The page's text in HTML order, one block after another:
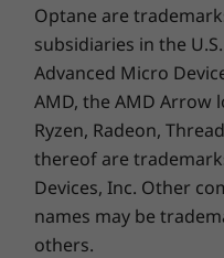
Built tough,
Optane are
subsidiaries in the
Advanced Micro
AMD, the AMD Arrow
Ryzen, Radeon,
thereof are
Devices, Inc. Other
names may be
others.